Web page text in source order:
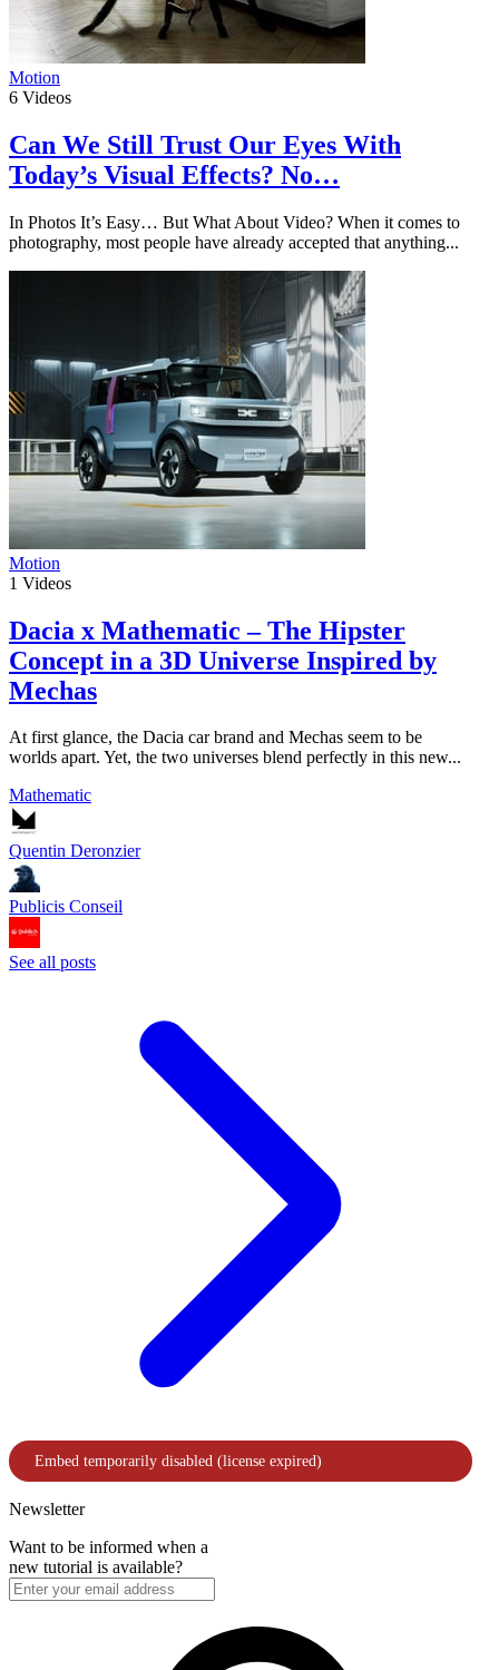
Motion
6 Videos
Can We Still Trust Our Eyes With
Today’s Visual Effects? No…
In Photos It’s Easy… But What About Video? When it comes to
photography, most people have already accepted that anything...
Motion
1 Videos
Dacia x Mathematic – The Hipster
Concept in a 3D Universe Inspired by
Mechas
At first glance, the Dacia car brand and Mechas seem to be
worlds apart. Yet, the two universes blend perfectly in this new...
Mathematic
Quentin Deronzier
Publicis Conseil
See all posts
Newsletter
Want to be informed when a
new tutorial is available?